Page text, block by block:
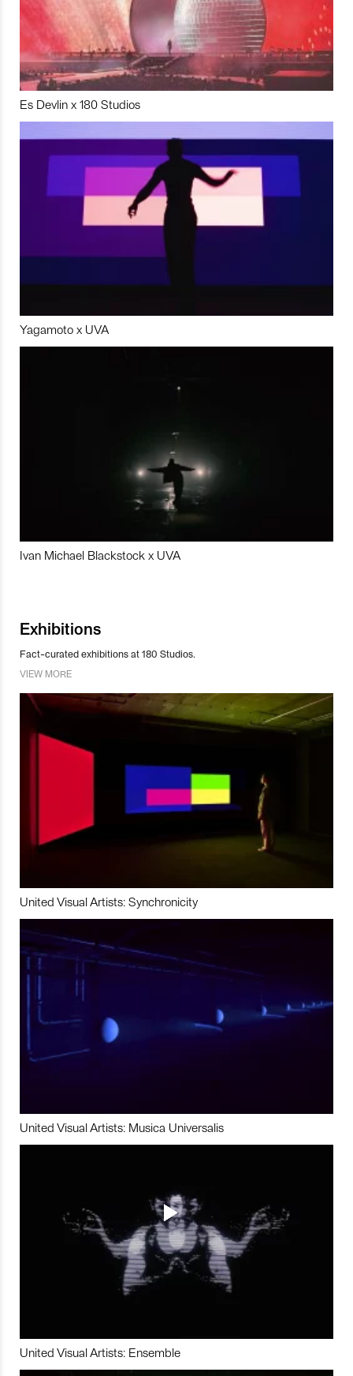
Es Devlin x 180 Studios
Yagamoto x UVA
Ivan Michael Blackstock x UVA
Exhibitions
Fact-curated exhibitions at 180 Studios.
VIEW MORE
United Visual Artists: Synchronicity
United Visual Artists: Musica Universalis
United Visual Artists: Ensemble